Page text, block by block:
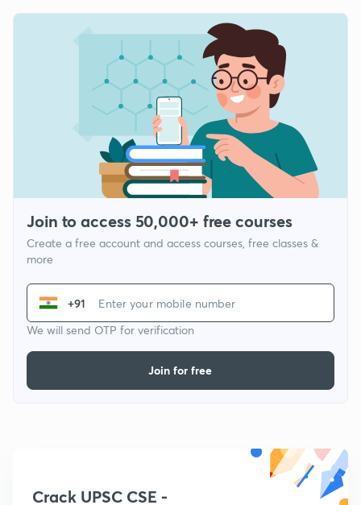
Join to access 50,000+ free courses
Create a free account and access courses, free classes &
more
+91
We will send OTP for verification
Join for free
Crack UPSC CSE -